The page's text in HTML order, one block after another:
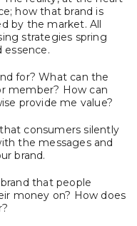
how that brand is
by the market. All
strategies spring
essence.
for? What can the
member? How can
provide me value?
consumers silently
the messages and
brand.
that people
money on? How does